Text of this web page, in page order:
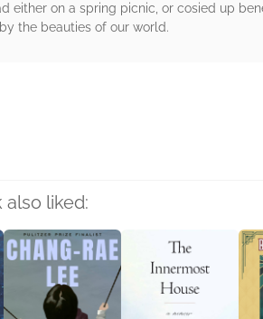
either on a spring picnic, or cosied up
the beauties of our world.
also liked: